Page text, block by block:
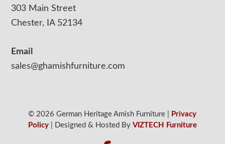
303 Main Street
Chester, IA 52134
Email
sales@ghamishfurniture.com
© 2026 German Heritage Amish Furniture |
Privacy
Policy| Designed & Hosted By VIZTECH Furniture